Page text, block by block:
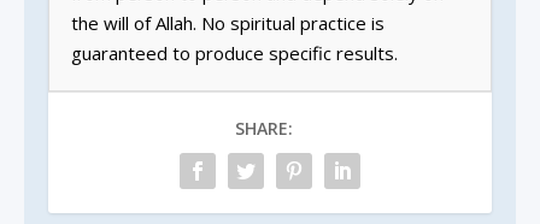
the will of Allah. No spiritual practice is
guaranteed to produce specific results.
SHARE: